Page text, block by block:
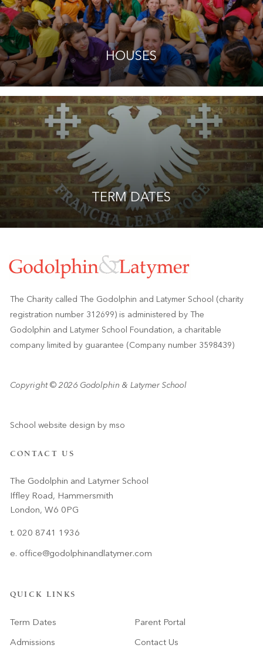
HOUSES
TERM DATES
CONTACT US
The Godolphin and Latymer School
Iffley Road, Hammersmith
London, W6 0PG
t. 020 8741 1936
e. office@godolphinandlatymer.com
QUICK LINKS
Term Dates
Admissions
Parent Portal
Contact Us
The Charity called The Godolphin and Latymer School (charity
registration number 312699) is administered by The
Godolphin and Latymer School Foundation, a charitable
company limited by guarantee (Company number 3598439)
Copyright © 2026 Godolphin & Latymer School
School website design by mso